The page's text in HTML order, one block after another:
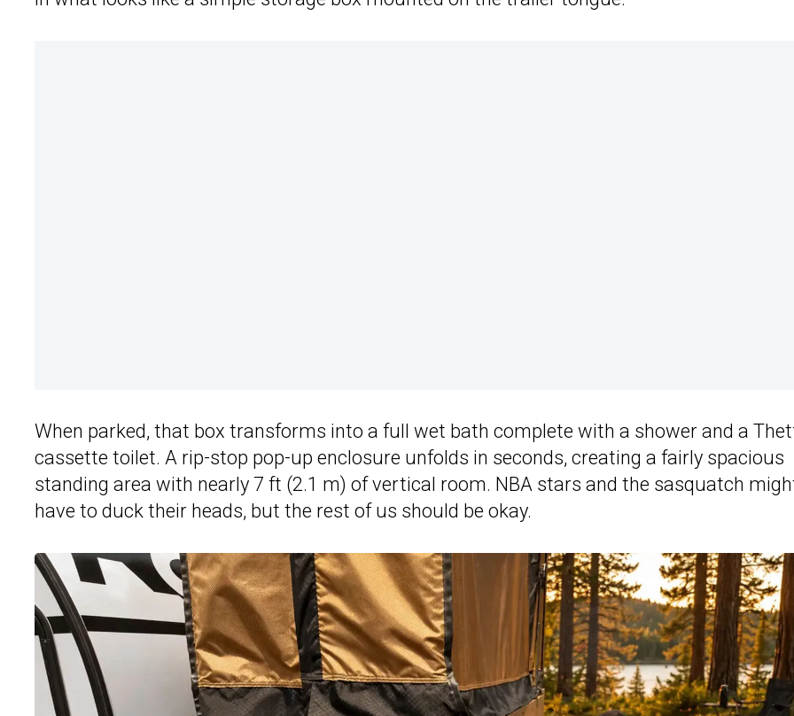
When parked, that box transforms into a full wet bath complete with a shower and a
cassette toilet. A rip-stop pop-up enclosure unfolds in seconds, creating a fairly spacious
standing area with nearly 7 ft (2.1 m) of vertical room. NBA stars and the sasquatch
have to duck their heads, but the rest of us should be okay.